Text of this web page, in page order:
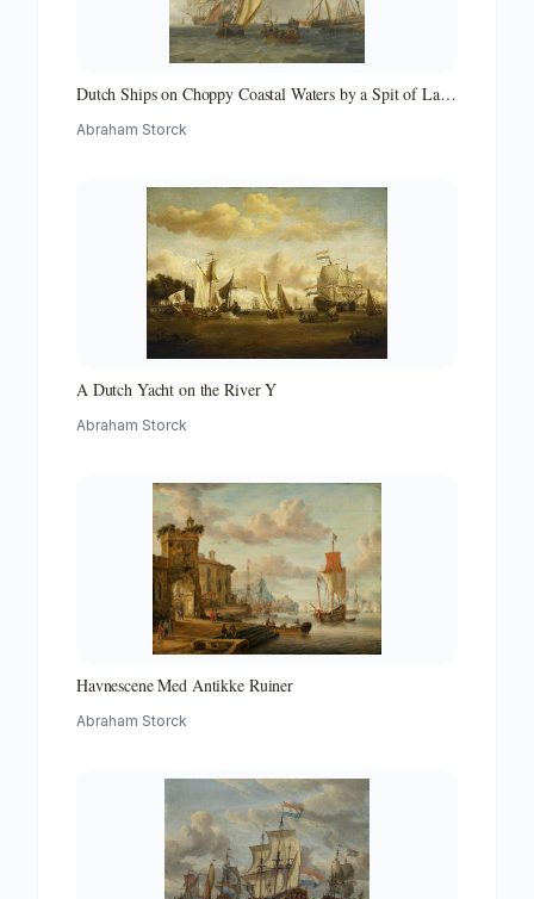
Dutch Ships on Choppy Coastal Waters by a Spit of Land
Abraham Storck
A Dutch Yacht on the River Y
Abraham Storck
Havnescene Med Antikke Ruiner
Abraham Storck